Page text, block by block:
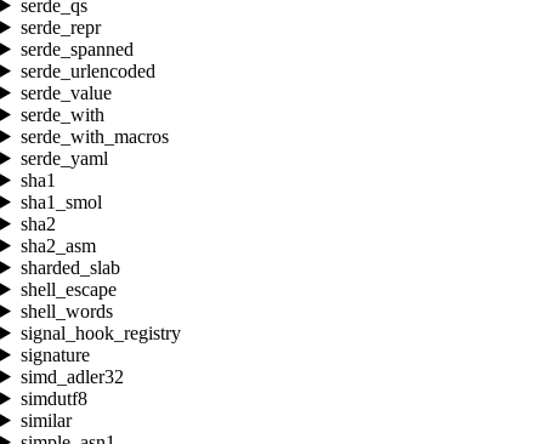
serde_qs
serde_repr
serde_spanned
serde_urlencoded
serde_value
serde_with
serde_with_macros
serde_yaml
sha1
sha1_smol
sha2
sha2_asm
sharded_slab
shell_escape
shell_words
signal_hook_registry
signature
simd_adler32
simdutf8
similar